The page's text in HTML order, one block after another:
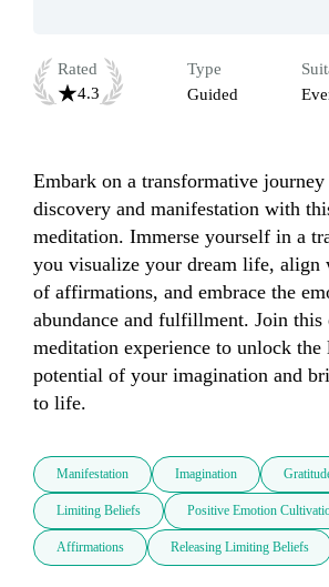
Rated
4.3
Type
Guided
Embark on a transformative
discovery and manifestation with
meditation. Immerse yourself in a
you visualize your dream life, align
of affirmations, and embrace the
abundance and fulfillment. Join this
meditation experience to unlock the
potential of your imagination and
to life.
Manifestation Imagination
Limiting Beliefs Positive Emotion
Affirmations Releasing Limiting Beliefs